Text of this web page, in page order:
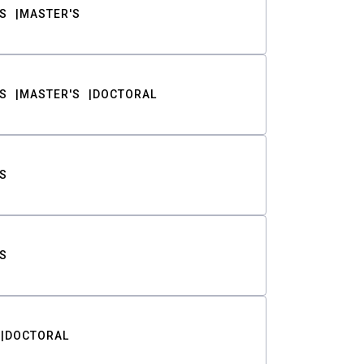
MASTER'S
MASTER'S DOCTORAL
DOCTORAL